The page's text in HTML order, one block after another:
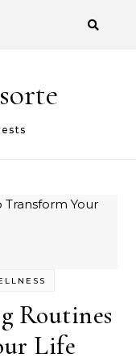
Routines
Life